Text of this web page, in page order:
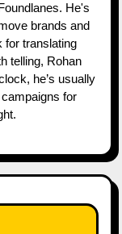
He's
brands and
for translating
telling, Rohan
he’s usually
for